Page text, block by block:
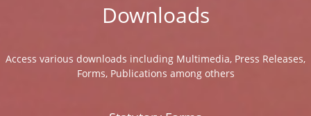
Downloads
Access various downloads including Multimedia, Press Releases,
Forms, Publications among others